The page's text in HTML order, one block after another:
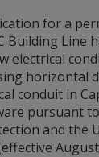
for a
Building Line
electrical
horizontal
conduit in
pursuant
and the